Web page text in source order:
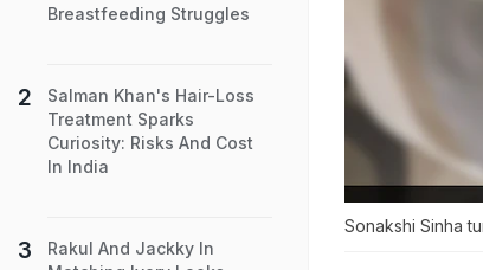
Sonakshi Sinha
Breastfeeding Struggles
Salman Khan's Hair-Loss
Treatment Sparks
Curiosity: Risks And Cost
In India
Rakul And Jackky In